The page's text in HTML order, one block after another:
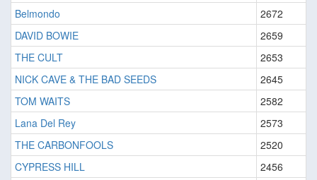
Belmondo
2672
DAVID BOWIE
2659
THE CULT
2653
NICK CAVE & THE BAD SEEDS
2645
TOM WAITS
2582
Lana Del Rey
2573
THE CARBONFOOLS
2520
CYPRESS HILL
2456